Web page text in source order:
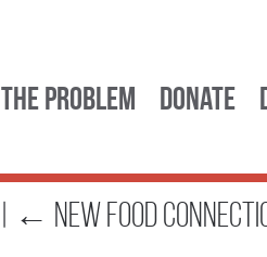
The Problem Donate
← New Food